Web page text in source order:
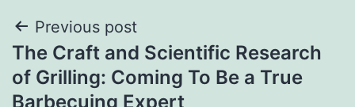
Post
navigation
Previous post
The Craft and Scientific Research
of Grilling: Coming To Be a True
Barbecuing Expert